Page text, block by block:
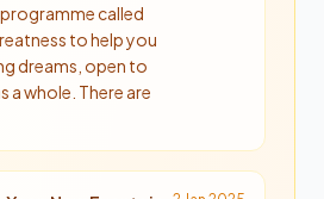
called
to help you
dreams, open to
a whole. There are